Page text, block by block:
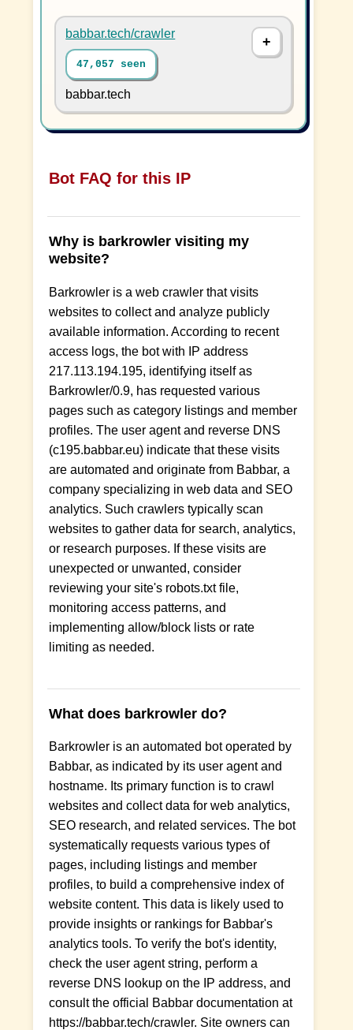
babbar.tech/crawler
47,057 seen
babbar.tech
Bot FAQ for this IP
Why is barkrowler visiting my
website?
Barkrowler is a web crawler that visits
websites to collect and analyze publicly
available information. According to recent
access logs, the bot with IP address
217.113.194.195, identifying itself as
Barkrowler/0.9, has requested various
pages such as category listings and member
profiles. The user agent and reverse DNS
(c195.babbar.eu) indicate that these visits
are automated and originate from Babbar, a
company specializing in web data and SEO
analytics. Such crawlers typically scan
websites to gather data for search, analytics,
or research purposes. If these visits are
unexpected or unwanted, consider
reviewing your site's robots.txt file,
monitoring access patterns, and
implementing allow/block lists or rate
limiting as needed.
What does barkrowler do?
Barkrowler is an automated bot operated by
Babbar, as indicated by its user agent and
hostname. Its primary function is to crawl
websites and collect data for web analytics,
SEO research, and related services. The bot
systematically requests various types of
pages, including listings and member
profiles, to build a comprehensive index of
website content. This data is likely used to
provide insights or rankings for Babbar's
analytics tools. To verify the bot's identity,
check the user agent string, perform a
reverse DNS lookup on the IP address, and
consult the official Babbar documentation at
https://babbar.tech/crawler. Site owners can